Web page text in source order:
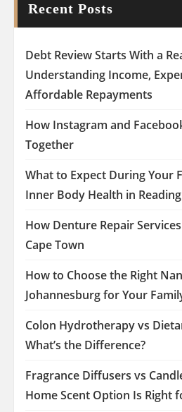
Recent Posts
Debt Review Starts With a
Understanding Income,
Affordable Repayments
How Instagram and
Together
What to Expect During Your
Inner Body Health in Reading
How Denture Repair
Cape Town
How to Choose the Right
Johannesburg for Your
Colon Hydrotherapy vs
What’s the Difference?
Fragrance Diffusers vs
Home Scent Option Is Right